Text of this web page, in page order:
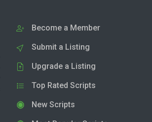
Become a Member
Submit a Listing
Upgrade a Listing
Top Rated Scripts
New Scripts